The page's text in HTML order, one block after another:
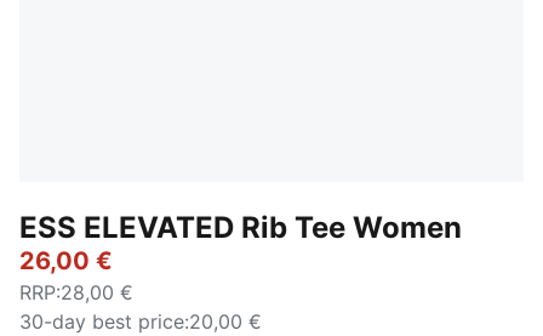
ESS ELEVATED Rib Tee Women
26,00 €
RRP:28,00 €
30-day best price:20,00 €